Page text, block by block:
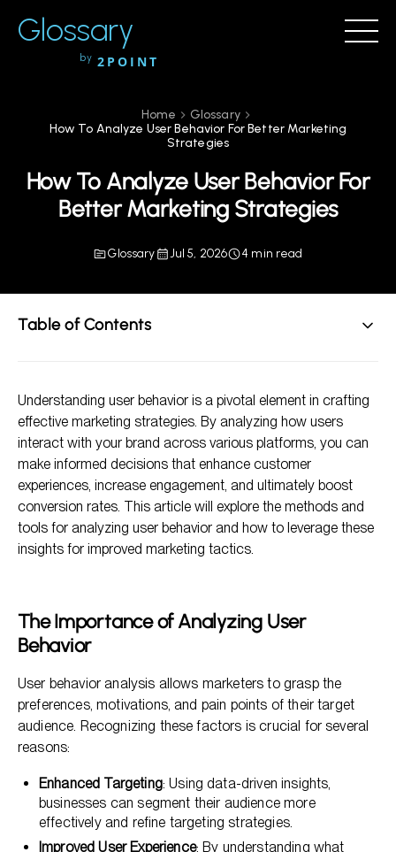
Glossary
by 2POINT
Home
Glossary
How To Analyze User Behavior For Better Marketing
Strategies
How To Analyze User Behavior For
Better Marketing Strategies
Glossary Jul 5, 2026 4 min read
Table of Contents
Key Metrics to Assess User Behavior
Tools for Analyzing User Behavior
Analyzing Customer Behavior for Improved Targeting
Strategies
Implementing Insights Into Marketing Strategies
Understanding user behavior is a pivotal element in crafting
effective marketing strategies. By analyzing how users
interact with your brand across various platforms, you can
make informed decisions that enhance customer
experiences, increase engagement, and ultimately boost
conversion rates. This article will explore the methods and
tools for analyzing user behavior and how to leverage these
insights for improved marketing tactics.
The Importance of Analyzing User
Behavior
User behavior analysis allows marketers to grasp the
preferences, motivations, and pain points of their target
audience. Recognizing these factors is crucial for several
reasons:
Enhanced Targeting: Using data-driven insights,
businesses can segment their audience more
effectively and refine targeting strategies.
Improved User Experience: By understanding what